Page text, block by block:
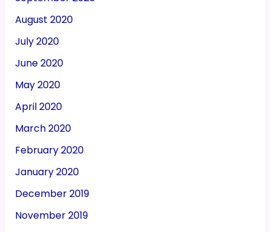
August 2020
July 2020
June 2020
May 2020
April 2020
March 2020
February 2020
January 2020
December 2019
November 2019